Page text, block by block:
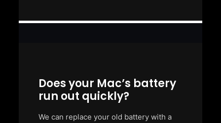
Does your Mac’s battery
run out quickly?
We can replace your old battery with a